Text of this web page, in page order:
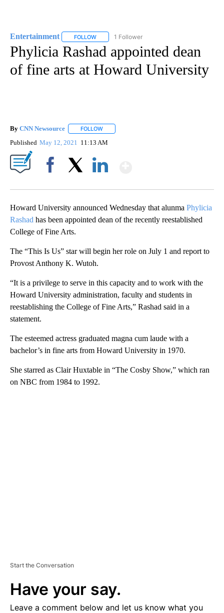
Entertainment FOLLOW FOLLOW "ENTERTAINMENT" TO RECEIVE
1 Follower
Phylicia Rashad appointed dean
of fine arts at Howard University
By CNN Newsource FOLLOW
Published May 12, 2021 11:13 AM
Howard University announced Wednesday that alunma Phylicia
Rashad has been appointed dean of the recently reestablished
College of Fine Arts.
The “This Is Us” star will begin her role on July 1 and report to
Provost Anthony K. Wutoh.
“It is a privilege to serve in this capacity and to work with the
Howard University administration, faculty and students in
reestablishing the College of Fine Arts,” Rashad said in a
statement.
The esteemed actress graduated magna cum laude with a
bachelor’s in fine arts from Howard University in 1970.
She starred as Clair Huxtable in “The Cosby Show,” which ran
on NBC from 1984 to 1992.
Start the Conversation
Have your say.
Leave a comment below and let us know what you